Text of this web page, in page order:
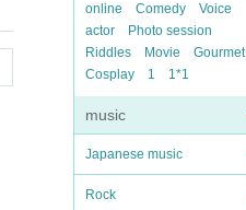
online Comedy
Voice
actor
Photo session
Riddles
Movie
Gourmet
Cosplay
1 1*1
music
Japanese music
Rock